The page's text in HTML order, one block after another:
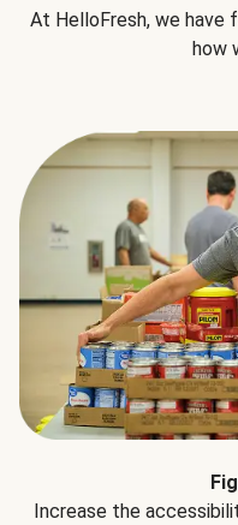
At HelloFresh, we have
how
Increase the